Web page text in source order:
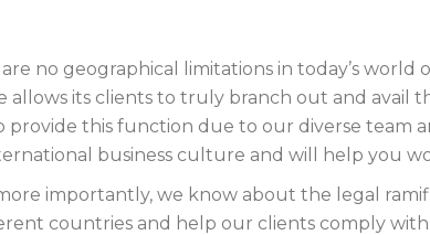
no geographical limitations in today’s
allows its clients to truly branch out and avail
provide this function due to our diverse team
business culture and will help you
importantly, we know about the legal
countries and help our clients comply